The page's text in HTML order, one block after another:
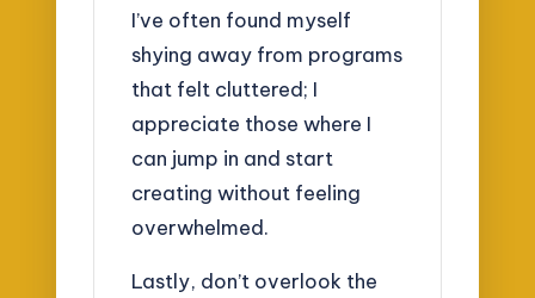
I’ve often found myself
shying away from programs
that felt cluttered; I
appreciate those where I
can jump in and start
creating without feeling
overwhelmed.
Lastly, don’t overlook the